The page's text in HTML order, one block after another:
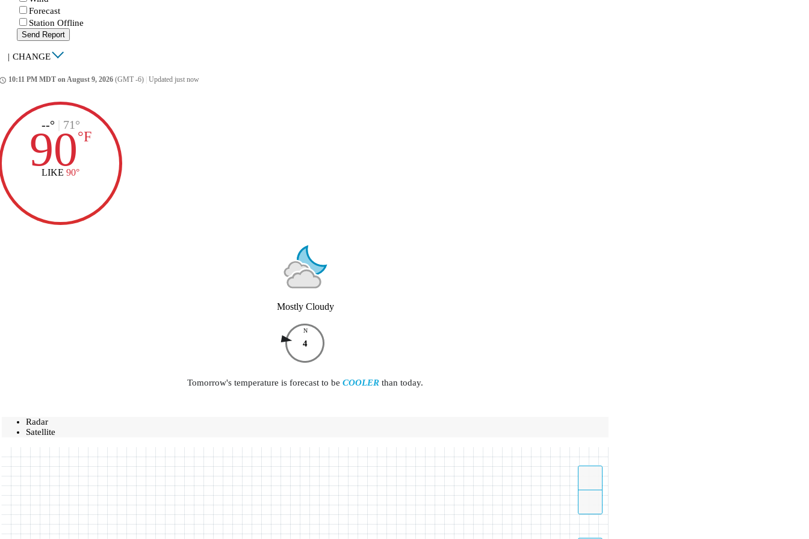
Forecast
Station Offline
Send Report
| CHANGE
10:11 PM MDT on August 9, 2026 (GMT -6) Updated just now
--° 71°
90°F
LIKE 90°
Mostly Cloudy
N
4
Tomorrow's temperature is forecast to be COOLER than today.
Radar
Satellite